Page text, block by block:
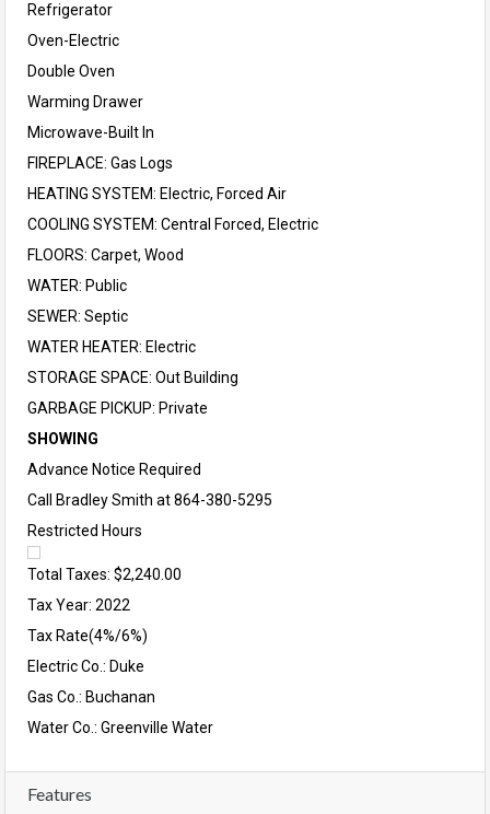
Refrigerator
Oven-Electric
Double Oven
Warming Drawer
Microwave-Built In
FIREPLACE: Gas Logs
HEATING SYSTEM: Electric, Forced Air
COOLING SYSTEM: Central Forced, Electric
FLOORS: Carpet, Wood
WATER: Public
SEWER: Septic
WATER HEATER: Electric
STORAGE SPACE: Out Building
GARBAGE PICKUP: Private
SHOWING
Advance Notice Required
Call Bradley Smith at 864-380-5295
Restricted Hours
Total Taxes: $2,240.00
Tax Year: 2022
Tax Rate(4%/6%)
Electric Co.: Duke
Gas Co.: Buchanan
Water Co.: Greenville Water
Features